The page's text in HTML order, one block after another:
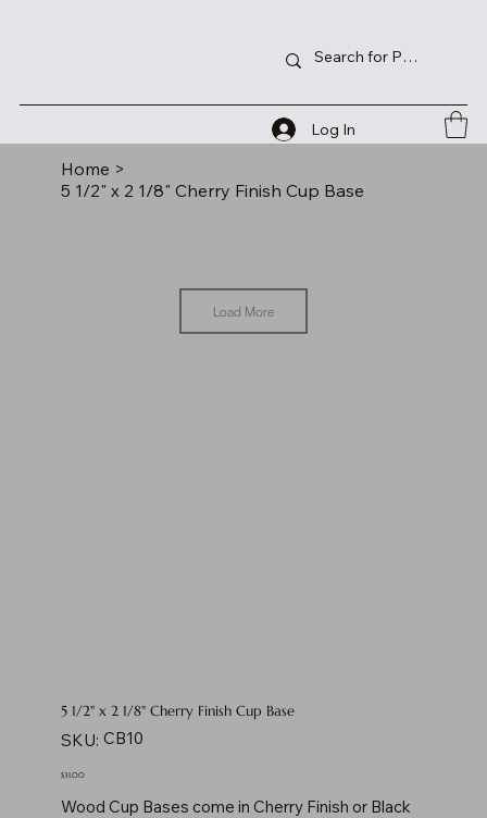
Log In
Home >
5 1/2" x 2 1/8" Cherry Finish Cup Base
Load More
5 1/2" x 2 1/8" Cherry Finish Cup Base
SKU: SKU
CB10
CB10
Price
$31.00
Wood Cup Bases come in Cherry Finish or Black